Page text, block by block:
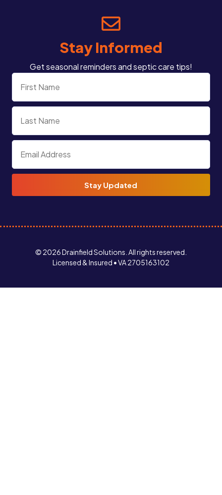
Stay Informed
Get seasonal reminders and septic care tips!
© 2026 Drainfield Solutions. All rights reserved.
Licensed & Insured • VA 2705163102